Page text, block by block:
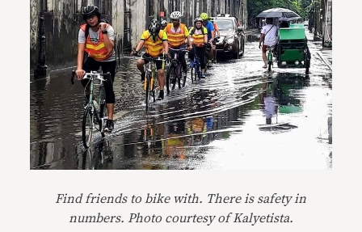
Find friends to bike with. There is safety in
numbers. Photo courtesy of Kalyetista.